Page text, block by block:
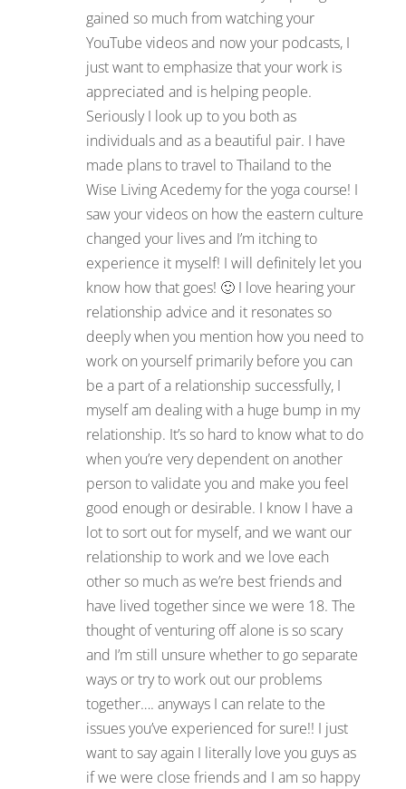
gained so much from watching your
YouTube videos and now your podcasts, I
just want to emphasize that your work is
appreciated and is helping people.
Seriously I look up to you both as
individuals and as a beautiful pair. I have
made plans to travel to Thailand to the
Wise Living Acedemy for the yoga course! I
saw your videos on how the eastern culture
changed your lives and I’m itching to
experience it myself! I will definitely let you
know how that goes! 🙂 I love hearing your
relationship advice and it resonates so
deeply when you mention how you need to
work on yourself primarily before you can
be a part of a relationship successfully, I
myself am dealing with a huge bump in my
relationship. It’s so hard to know what to do
when you’re very dependent on another
person to validate you and make you feel
good enough or desirable. I know I have a
lot to sort out for myself, and we want our
relationship to work and we love each
other so much as we’re best friends and
have lived together since we were 18. The
thought of venturing off alone is so scary
and I’m still unsure whether to go separate
ways or try to work out our problems
together…. anyways I can relate to the
issues you’ve experienced for sure!! I just
want to say again I literally love you guys as
if we were close friends and I am so happy